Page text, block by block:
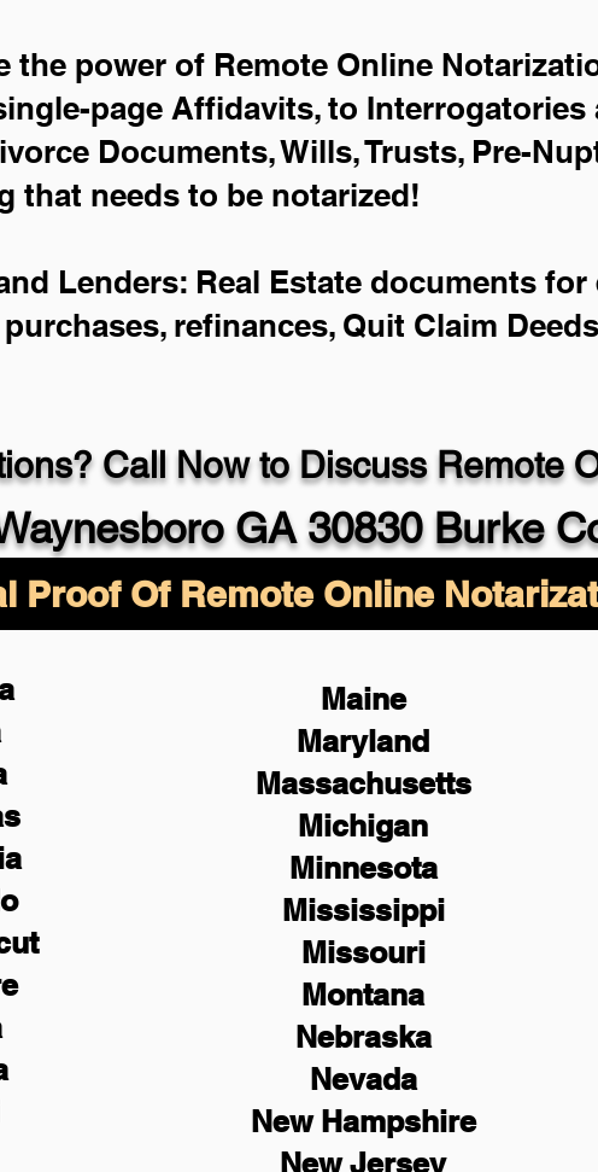
Call Now to Discuss Remote
the power of Remote Online
page Affidavits, to Interrogatories
Documents, Wills, Trusts, Pre-
that needs to be notarized!
Lenders: Real Estate documents
refinances, Quit Claim
GA 30830 Burke
Proof Of Remote Online
Maine
Maryland
Massachusetts
Michigan
Minnesota
Mississippi
Missouri
Montana
Nebraska
Nevada
New Hampshire
NewJersey